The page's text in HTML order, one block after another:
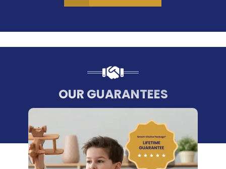
OUR GUARANTEES